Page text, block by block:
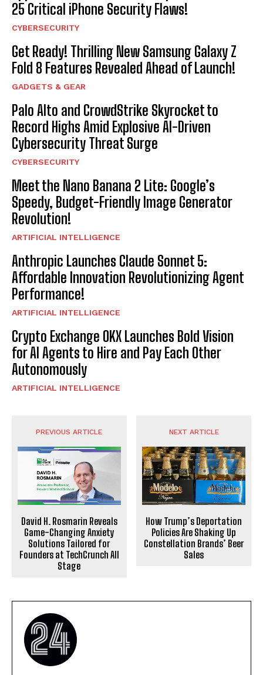
25 Critical iPhone Security Flaws!
CYBERSECURITY
Get Ready! Thrilling New Samsung Galaxy Z
Fold 8 Features Revealed Ahead of Launch!
GADGETS & GEAR
Palo Alto and CrowdStrike Skyrocket to
Record Highs Amid Explosive AI-Driven
Cybersecurity Threat Surge
CYBERSECURITY
Meet the Nano Banana 2 Lite: Google’s
Speedy, Budget-Friendly Image Generator
Revolution!
ARTIFICIAL INTELLIGENCE
Anthropic Launches Claude Sonnet 5:
Affordable Innovation Revolutionizing Agent
Performance!
ARTIFICIAL INTELLIGENCE
Crypto Exchange OKX Launches Bold Vision
for AI Agents to Hire and Pay Each Other
Autonomously
ARTIFICIAL INTELLIGENCE
PREVIOUS ARTICLE
David H. Rosmarin Reveals
Game-Changing Anxiety
Solutions Tailored for
Founders at TechCrunch All
Stage
NEXT ARTICLE
How Trump’s Deportation
Policies Are Shaking Up
Constellation Brands’ Beer
Sales